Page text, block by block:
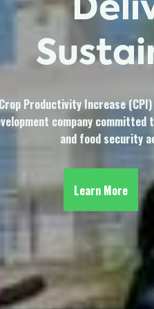
Productivity Increase
company
and food security
Learn More